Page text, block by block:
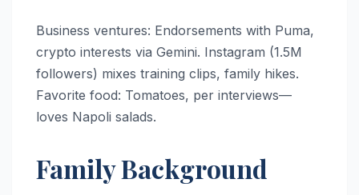
Business ventures: Endorsements with Puma,
crypto interests via Gemini. Instagram (1.5M
followers) mixes training clips, family hikes.
Favorite food: Tomatoes, per interviews—
loves Napoli salads.
Family Background